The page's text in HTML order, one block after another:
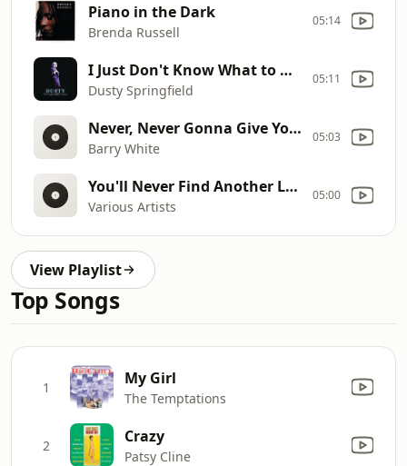
Piano in the Dark
Brenda Russell
05:14
I Just Don't Know What to Do With Myself
Dusty Springfield
05:11
Never, Never Gonna Give You Up (Mammoth Mix)
Barry White
05:03
You'll Never Find Another Love
Various Artists
05:00
View Playlist
Top Songs
1 My Girl
The Temptations
2 Crazy
Patsy Cline